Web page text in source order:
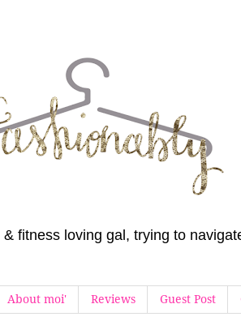
& fitness loving gal, trying to
About moi' Reviews Guest Post